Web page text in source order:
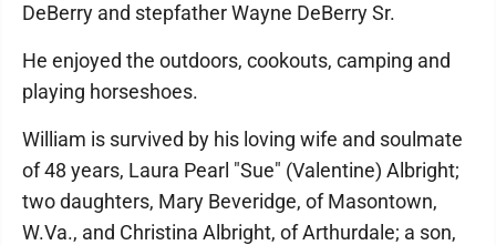
DeBerry and stepfather Wayne DeBerry Sr.
He enjoyed the outdoors, cookouts, camping and
playing horseshoes.
William is survived by his loving wife and soulmate
of 48 years, Laura Pearl "Sue" (Valentine) Albright;
two daughters, Mary Beveridge, of Masontown,
W.Va., and Christina Albright, of Arthurdale; a son,